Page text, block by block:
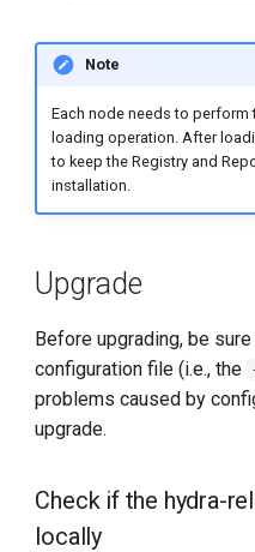
Note
Each node needs to perform
loading operation. After
to keep the Registry and
installation.
Upgrade
Before upgrading, be
configuration file (i.e., the
problems caused by
upgrade.
Check if the hydra-
locally